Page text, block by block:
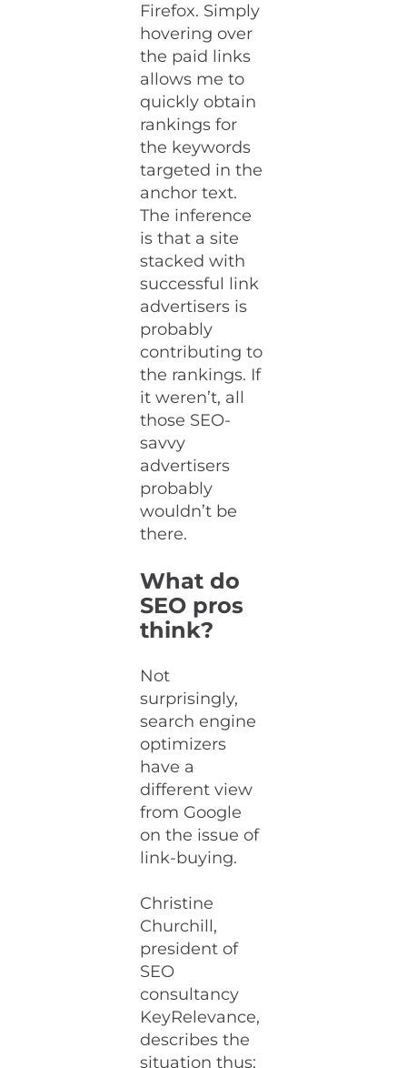
Firefox. Simply
hovering over
the paid links
allows me to
quickly obtain
rankings for
the keywords
targeted in the
anchor text.
The inference
is that a site
stacked with
successful link
advertisers is
probably
contributing to
the rankings. If
it weren’t, all
those SEO-
savvy
advertisers
probably
wouldn’t be
there.
What do
SEO pros
think?
Not
surprisingly,
search engine
optimizers
have a
different view
from Google
on the issue of
link-buying.
Christine
Churchill,
president of
SEO
consultancy
KeyRelevance,
describes the
situation thus: